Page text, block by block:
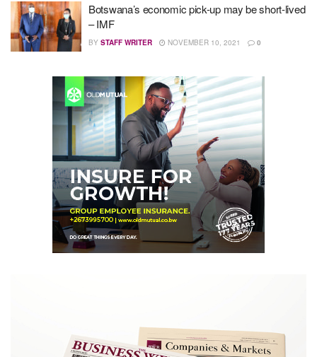
Botswana’s economic pick-up may be short-lived
– IMF
BY STAFF WRITER NOVEMBER 10, 2021 0